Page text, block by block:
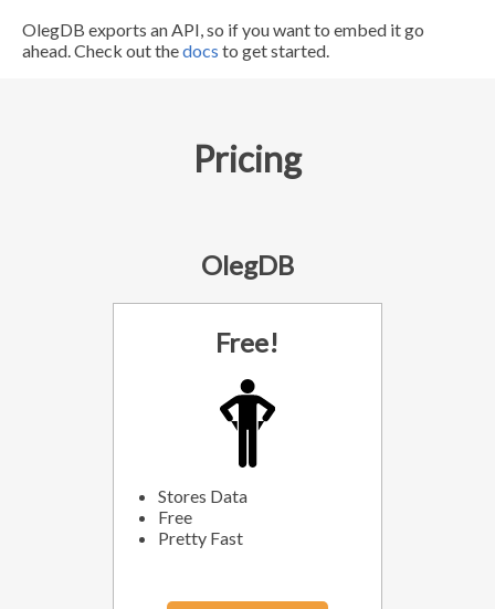
OlegDB exports an API, so if you want to embed it go
ahead. Check out thedocs to get started.
Pricing
OlegDB
Free!
Stores Data
Free
Pretty Fast